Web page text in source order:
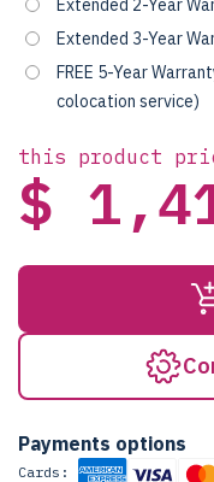
Extended 2-Year
Extended 3-Year
FREE 5-Year
colocation service)
this product
$
Payments options
Cards: